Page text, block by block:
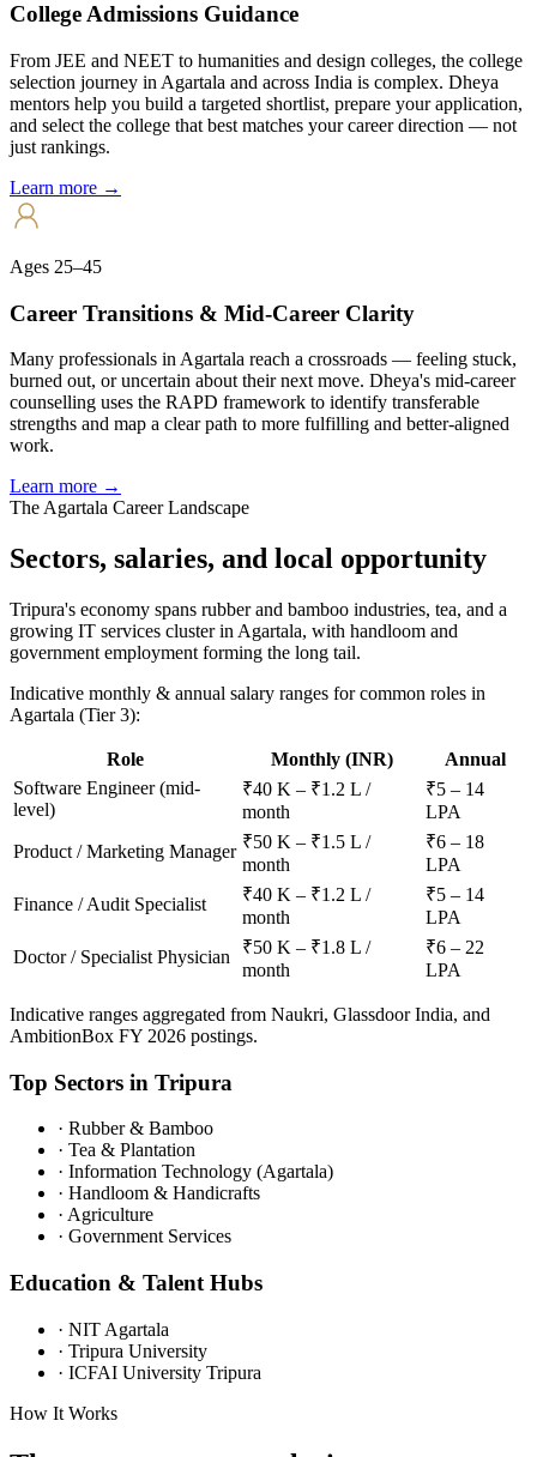
College Admissions Guidance
From JEE and NEET to humanities and design colleges, the college
selection journey in Agartala and across India is complex. Dheya
mentors help you build a targeted shortlist, prepare your application,
and select the college that best matches your career direction — not
just rankings.
Learn more →
Ages 25–45
Career Transitions & Mid-Career Clarity
Many professionals in Agartala reach a crossroads — feeling stuck,
burned out, or uncertain about their next move. Dheya's mid-career
counselling uses the RAPD framework to identify transferable
strengths and map a clear path to more fulfilling and better-aligned
work.
Learn more →
The Agartala Career Landscape
Sectors, salaries, and local opportunity
Tripura's economy spans rubber and bamboo industries, tea, and a
growing IT services cluster in Agartala, with handloom and
government employment forming the long tail.
Indicative monthly & annual salary ranges for common roles in
Agartala (Tier 3):
Role Monthly (INR)
Annual
Software Engineer (mid-
level)
₹40 K – ₹1.2 L /
month
₹5 – 14
LPA
Product / Marketing Manager ₹50 K – ₹1.5 L /
month
₹6 – 18
LPA
Finance / Audit Specialist
₹40 K – ₹1.2 L /
month
₹5 – 14
LPA
Doctor / Specialist Physician
₹50 K – ₹1.8 L /
month
₹6 – 22
LPA
Indicative ranges aggregated from Naukri, Glassdoor India, and
AmbitionBox FY 2026 postings.
Top Sectors in Tripura
· Rubber & Bamboo
· Tea & Plantation
· Information Technology (Agartala)
· Handloom & Handicrafts
· Agriculture
· Government Services
Education & Talent Hubs
· NIT Agartala
· Tripura University
· ICFAI University Tripura
How It Works